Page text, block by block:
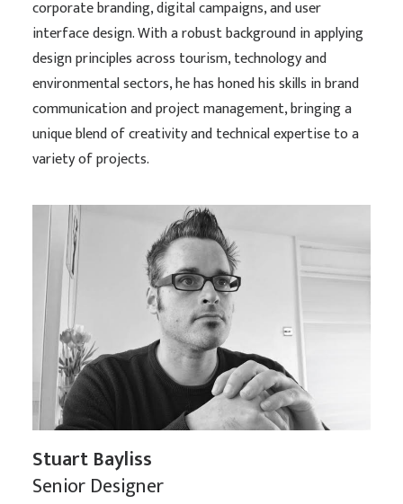
corporate branding, digital campaigns, and user
interface design. With a robust background in applying
design principles across tourism, technology and
environmental sectors, he has honed his skills in brand
communication and project management, bringing a
unique blend of creativity and technical expertise to a
variety of projects.
Stuart Bayliss
Senior Designer